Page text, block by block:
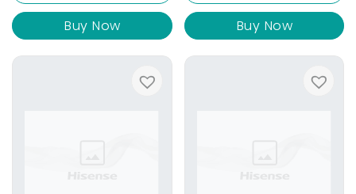
Buy Now
Buy Now